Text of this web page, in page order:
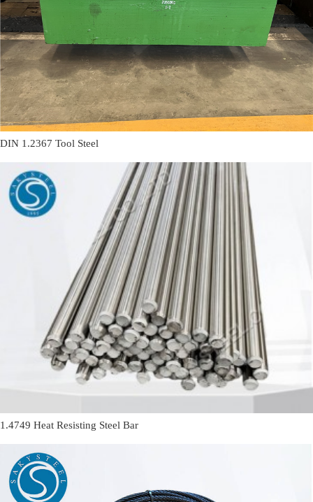
DIN 1.2367 Tool Steel
1.4749 Heat Resisting Steel Bar